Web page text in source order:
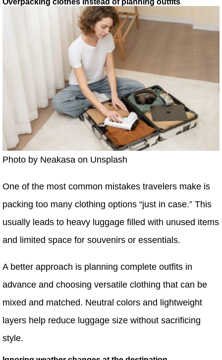
Overpacking clothes instead of planning outfits
Photo by Neakasa on Unsplash
One of the most common mistakes travelers make is
packing too many clothing options “just in case.” This
usually leads to heavy luggage filled with unused items
and limited space for souvenirs or essentials.
A better approach is planning complete outfits in
advance and choosing versatile clothing that can be
mixed and matched. Neutral colors and lightweight
layers help reduce luggage size without sacrificing
style.